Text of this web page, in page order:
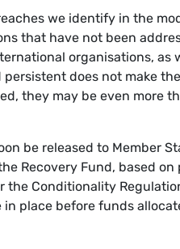
we identify in the
that have not been
organisations, as
does not make
they may be even more
be released to Member
Recovery Fund, based
the Conditionality
place before funds